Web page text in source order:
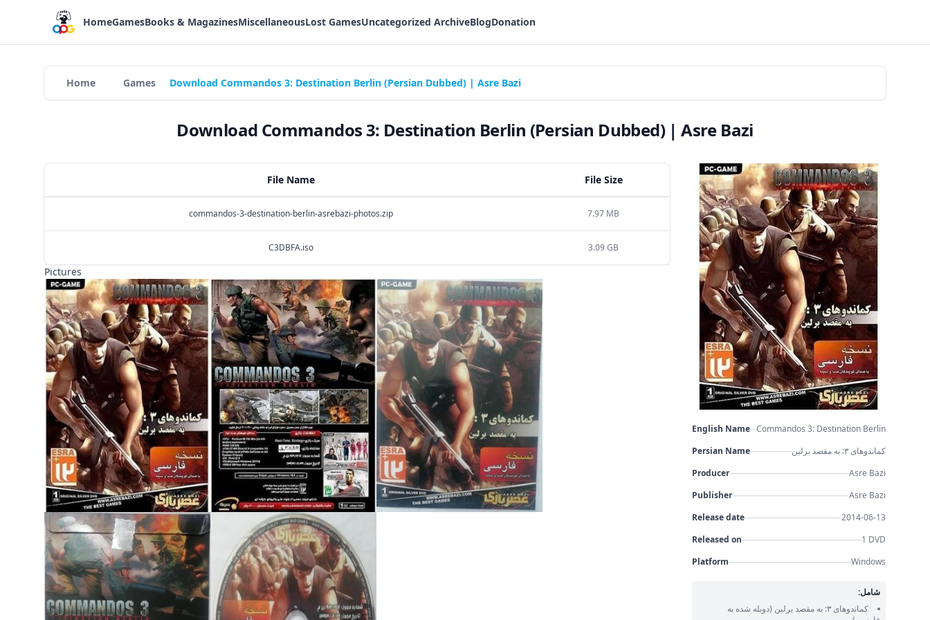
HomeGamesBooks & MagazinesMiscellaneousLost GamesUncategorized ArchiveBlogDonation
Home Games Download Commandos 3: Destination Berlin (Persian Dubbed) | Asre Bazi
Download Commandos 3: Destination Berlin (Persian Dubbed) | Asre Bazi
File Name File Size
commandos-3-destination-berlin-asrebazi-photos.zip 7.97 MB
C3DBFA.iso 3.09 GB
Pictures
English Name Commandos 3: Destination Berlin
Persian Name
کماندوهای ۳: به مقصد برلین
Producer
Asre Bazi
Publisher
Asre Bazi
Release date
2014-06-13
Released on
1 DVD
Platform
Windows
شامل:
کماندوهای ۳: به مقصد برلین
(دوبله شده به